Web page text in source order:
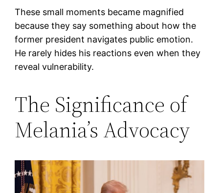
These small moments became magnified
because they say something about how the
former president navigates public emotion.
He rarely hides his reactions even when they
reveal vulnerability.
The Significance of
Melania’s Advocacy